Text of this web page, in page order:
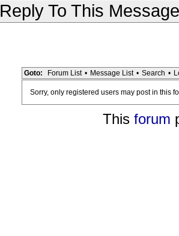
Reply To This Message
Goto: Forum List • Message List • Search •
Sorry, only registered users may post in this
This forum